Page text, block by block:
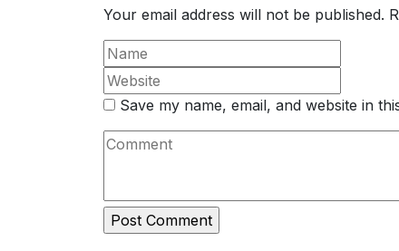
Your email address will not be published.
Save my name, email, and website in